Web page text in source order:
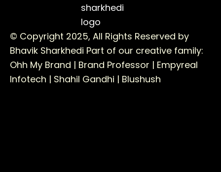
© Copyright 2025, All Rights Reserved by
Bhavik Sharkhedi Part of our creative family:
Ohh My Brand | Brand Professor | Empyreal
Infotech | Shahil Gandhi | Blushush